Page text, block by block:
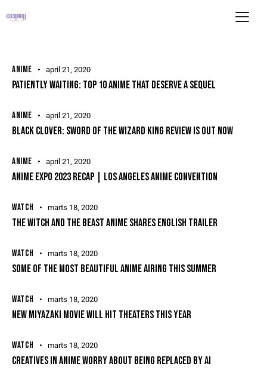
ANIME april 21, 2020
PATIENTLY WAITING: TOP 10 ANIME THAT DESERVE A SEQUEL
ANIME april 21, 2020
BLACK CLOVER: SWORD OF THE WIZARD KING REVIEW IS OUT NOW
ANIME april 21, 2020
ANIME EXPO 2023 RECAP | LOS ANGELES ANIME CONVENTION
WATCH marts 18, 2020
THE WITCH AND THE BEAST ANIME SHARES ENGLISH TRAILER
WATCH marts 18, 2020
SOME OF THE MOST BEAUTIFUL ANIME AIRING THIS SUMMER
WATCH marts 18, 2020
NEW MIYAZAKI MOVIE WILL HIT THEATERS THIS YEAR
WATCH marts 18, 2020
CREATIVES IN ANIME WORRY ABOUT BEING REPLACED BY AI